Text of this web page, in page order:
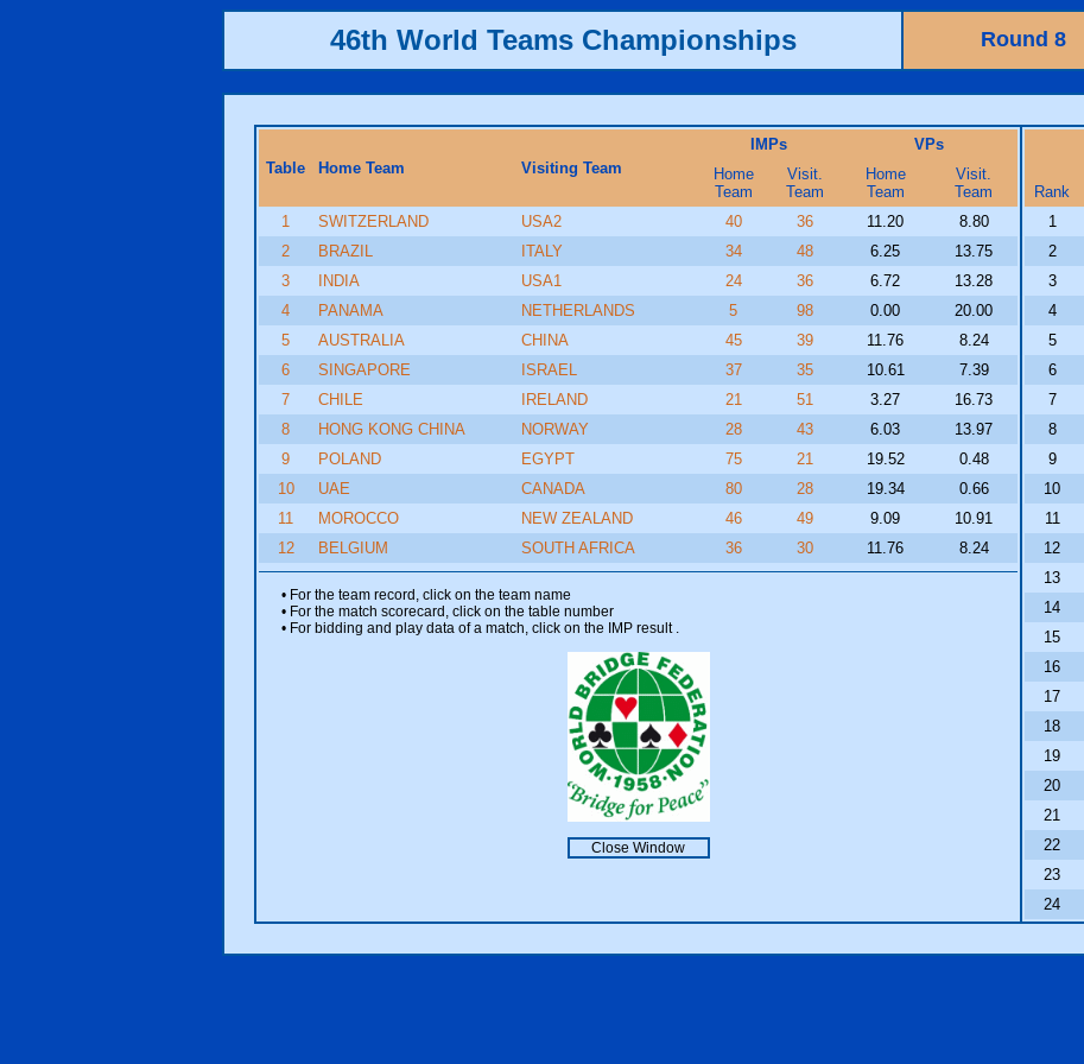
46th World Teams Championships Round 8
Table Home Team Visiting Team
IMPs
VPs
Home
Team
Visit.
Team
Home
Team
Visit.
Team
1
SWITZERLAND USA2 40 36 11.20
8.80
2
BRAZIL ITALY 34 48 6.25
13.75
3
INDIA USA1 24 36 6.72
13.28
4
PANAMA NETHERLANDS 5 98 0.00
20.00
5
AUSTRALIA CHINA 45 39 11.76
8.24
6
SINGAPORE ISRAEL 37 35 10.61
7.39
7
CHILE IRELAND 21 51 3.27
16.73
8
HONG KONG CHINA NORWAY 28 43 6.03
13.97
9
POLAND EGYPT 75 21 19.52
0.48
10
UAE CANADA 80 28 19.34
0.66
11
MOROCCO NEW ZEALAND 46 49 9.09
10.91
12
BELGIUM SOUTH AFRICA 36 30 11.76 8.24
• For the team record, click on the team name
• For the match scorecard, click on the table number
• For bidding and play data of a match, click on the IMP result
Close Window
Rank
1
2
3
4
5
6
7
8
9
10
11
12
13
14
15
16
17
18
19
20
21
22
23
24